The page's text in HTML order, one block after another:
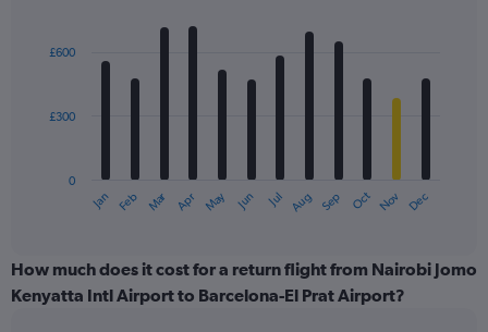
with
12
The
categories.
Range:
12
Jan Feb Mar Apr May Jun Jul Aug Sep Oct Nov Dec
0
£300
£600
How much does it cost for a return flight from Nairobi Jomo
Kenyatta Intl Airport to Barcelona-El Prat Airport?